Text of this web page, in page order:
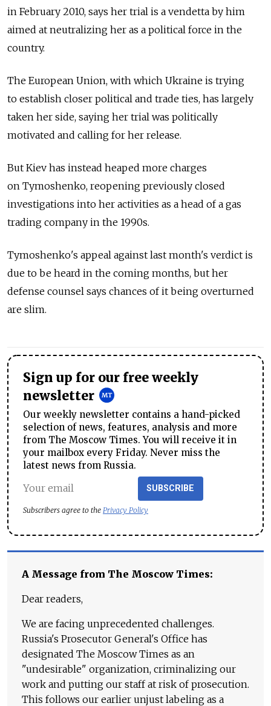
in February 2010, says her trial is a vendetta by him
aimed at neutralizing her as a political force in the
country.
The European Union, with which Ukraine is trying
to establish closer political and trade ties, has largely
taken her side, saying her trial was politically
motivated and calling for her release.
But Kiev has instead heaped more charges
on Tymoshenko, reopening previously closed
investigations into her activities as a head of a gas
trading company in the 1990s.
Tymoshenko's appeal against last month's verdict is
due to be heard in the coming months, but her
defense counsel says chances of it being overturned
are slim.
Sign up for our free weekly
newsletter
Our weekly newsletter contains a hand-picked
selection of news, features, analysis and more
from The Moscow Times. You will receive it in
your mailbox every Friday. Never miss the
latest news from Russia.
SUBSCRIBE
Subscribers agree to the Privacy Policy
A Message from The Moscow Times:
Dear readers,
We are facing unprecedented challenges.
Russia's Prosecutor General's Office has
designated The Moscow Times as an
"undesirable" organization, criminalizing our
work and putting our staff at risk of prosecution.
This follows our earlier unjust labeling as a